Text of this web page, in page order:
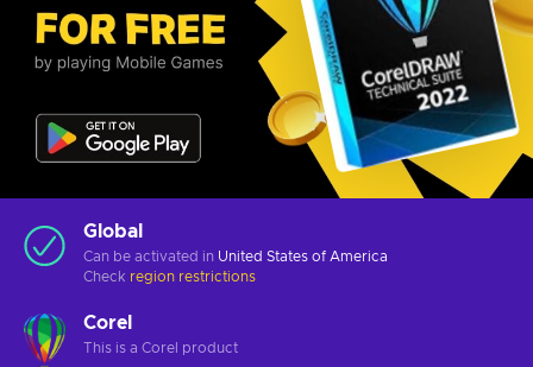
Global
Can be activated in United States of America
Check region restrictions
Corel
This is a Corel product